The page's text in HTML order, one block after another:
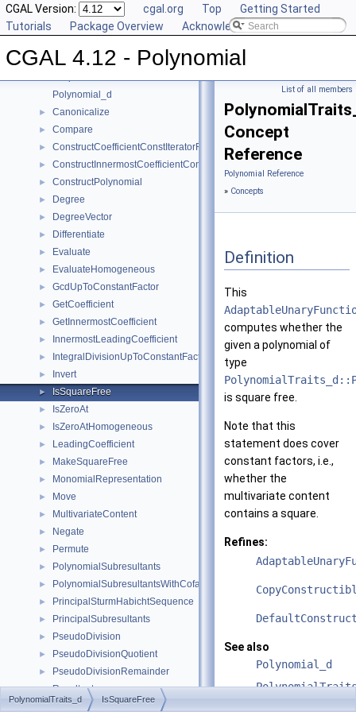
CGAL Version: cgal.org Top
Getting Started
Tutorials
Package Overview Acknowledging CGAL
CGAL 4.12 - Polynomial
▼ CGAL 4.12 - Polynomial
▼ Reference Manual
Polynomial_d
► Canonicalize
► Compare
► ConstructCoefficientConstIteratorRange
► ConstructInnermostCoefficientConstIteratorRange
► ConstructPolynomial
► Degree
► DegreeVector
► Differentiate
► Evaluate
► EvaluateHomogeneous
► GcdUpToConstantFactor
► GetCoefficient
► GetInnermostCoefficient
► InnermostLeadingCoefficient
► IntegralDivisionUpToConstantFactor
► Invert
► IsSquareFree
► IsZeroAt
► IsZeroAtHomogeneous
► LeadingCoefficient
► MakeSquareFree
► MonomialRepresentation
► Move
► MultivariateContent
► Negate
► Permute
► PolynomialSubresultants
► PolynomialSubresultantsWithCofactors
► PrincipalSturmHabichtSequence
► PrincipalSubresultants
► PseudoDivision
► PseudoDivisionQuotient
► PseudoDivisionRemainder
► Resultant
► Scale
List of all members
Concept
Reference
Polynomial Reference
» Concepts
Definition
This
computes whether the
given a polynomial of
type
is square free.
Note that this
statement does cover
constant factors, i.e.,
whether the
multivariate content
contains a square.
Refines:
See also
Polynomial_d
PolynomialTraits_d IsSquareFree